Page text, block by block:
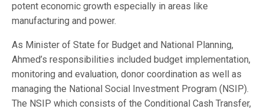
potent economic growth especially in areas like
manufacturing and power.
As Minister of State for Budget and National Planning,
Ahmed’s responsibilities included budget implementation,
monitoring and evaluation, donor coordination as well as
managing the National Social Investment Program (NSIP).
The NSIP which consists of the Conditional Cash Transfer,